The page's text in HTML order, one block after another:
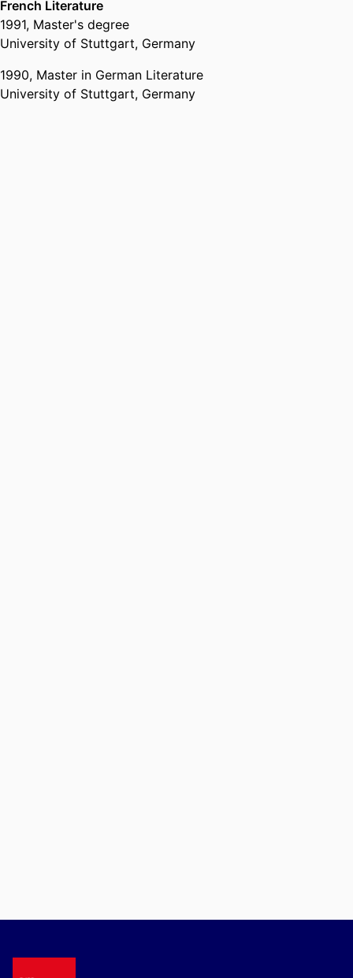
French Literature
1991, Master's degree
University of Stuttgart, Germany
1990, Master in German Literature
University of Stuttgart, Germany